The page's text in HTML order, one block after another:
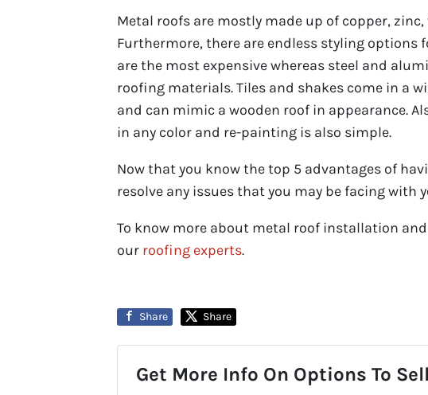
Metal roofs are mostly made up of copper,
Furthermore, there are endless styling options
are the most expensive whereas steel and
roofing materials. Tiles and shakes come in a
and can mimic a wooden roof in appearance.
in any color and re-painting is also simple.
Now that you know the top 5 advantages of
resolve any issues that you may be facing with
To know more about metal roof installation
our roofing experts.
Share Share
Get More Info On Options To